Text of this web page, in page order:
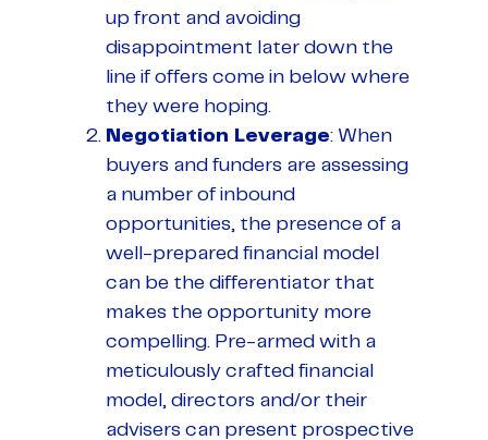
up front and avoiding
disappointment later down the
line if offers come in below where
they were hoping.
Negotiation Leverage: When
buyers and funders are assessing
a number of inbound
opportunities, the presence of a
well-prepared financial model
can be the differentiator that
makes the opportunity more
compelling. Pre-armed with a
meticulously crafted financial
model, directors and/or their
advisers can present prospective